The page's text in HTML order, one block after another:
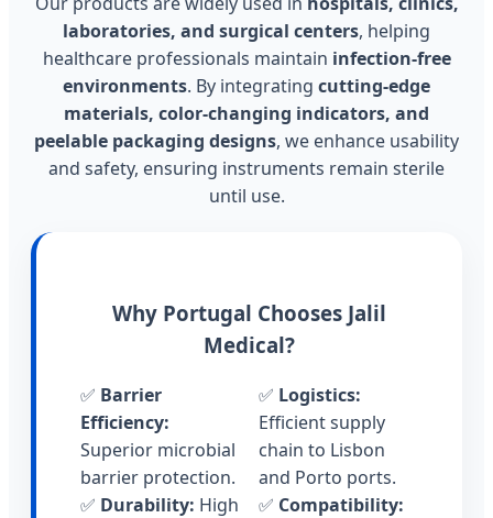
laboratories, and surgical centers, helping
healthcare professionals maintain infection-free
environments. By integrating cutting-edge
materials, color-changing indicators, and
peelable packaging designs, we enhance usability
and safety, ensuring instruments remain sterile
until use.
Why Portugal Chooses Jalil
Medical?
✅ Barrier
Efficiency:
Superior microbial
barrier protection.
✅ Durability: High
✅ Logistics:
Efficient supply
chain to Lisbon
and Porto ports.
✅ Compatibility: